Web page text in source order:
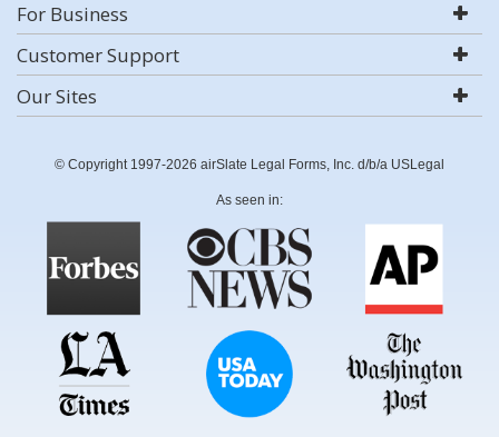
For Business
Customer Support
Our Sites
© Copyright 1997-2026 airSlate Legal Forms, Inc. d/b/a USLegal
As seen in: